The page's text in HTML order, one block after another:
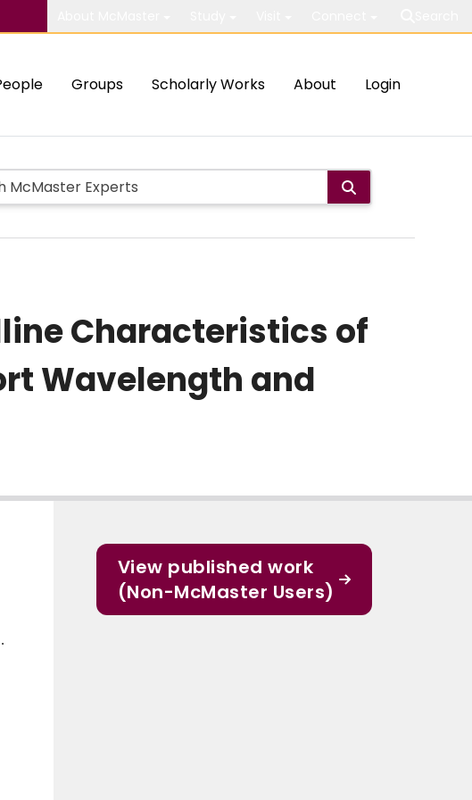
Groups Scholarly Works About Login
Characteristics of
Wavelength and
View published work
(Non-McMaster Users)